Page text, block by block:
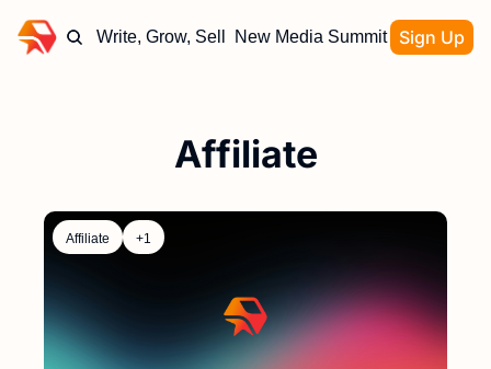
Write, Grow, Sell New Media Summit Sign Up
Affiliate
Affiliate +1